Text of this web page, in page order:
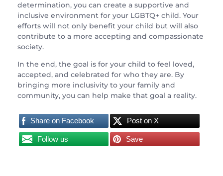
determination, you can create a supportive and
inclusive environment for your LGBTQ+ child. Your
efforts will not only benefit your child but will also
contribute to a more accepting and compassionate
society.
In the end, the goal is for your child to feel loved,
accepted, and celebrated for who they are. By
bringing more inclusivity to your family and
community, you can help make that goal a reality.
Share on Facebook Post on X
Follow us Save